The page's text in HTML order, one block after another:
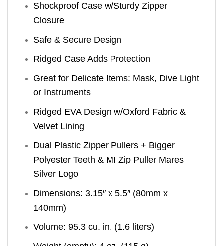
Shockproof Case w/Sturdy Zipper
Closure
Safe & Secure Design
Ridged Case Adds Protection
Great for Delicate Items: Mask, Dive Light
or Instruments
Ridged EVA Design w/Oxford Fabric &
Velvet Lining
Dual Plastic Zipper Pullers + Bigger
Polyester Teeth & MI Zip Puller Mares
Silver Logo
Dimensions: 3.15″ x 5.5″ (80mm x
140mm)
Volume: 95.3 cu. in. (1.6 liters)